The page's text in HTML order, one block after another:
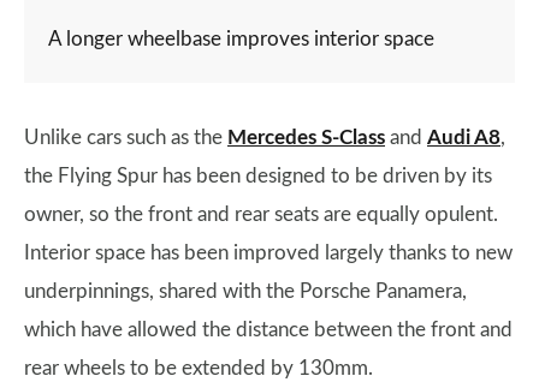
A longer wheelbase improves interior space
Unlike cars such as the Mercedes S-Class and Audi A8,
the Flying Spur has been designed to be driven by its
owner, so the front and rear seats are equally opulent.
Interior space has been improved largely thanks to new
underpinnings, shared with the Porsche Panamera,
which have allowed the distance between the front and
rear wheels to be extended by 130mm.